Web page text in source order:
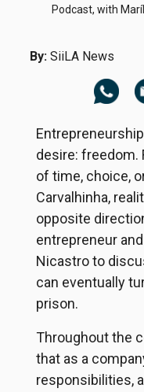
Podcast, with
By: SiiLA News
desire: freedom.
of time, choice,
Carvalhinha,
opposite
entrepreneur
Nicastro to
can eventually
prison.
Throughout the
that as a
responsibilities,